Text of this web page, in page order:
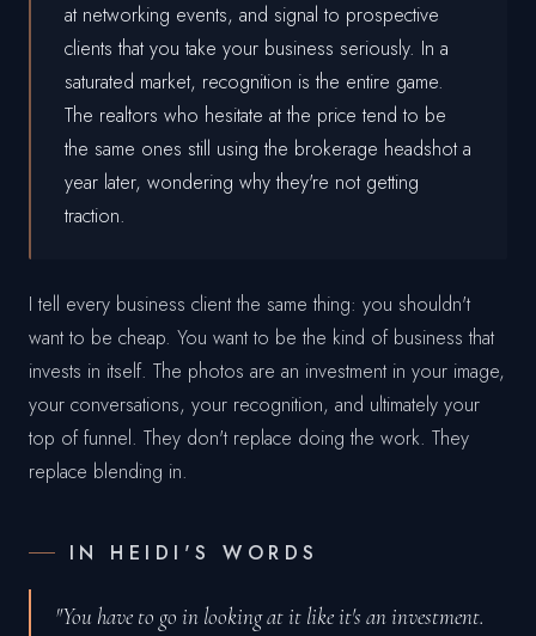
at networking events, and signal to prospective
clients that you take your business seriously. In a
saturated market, recognition is the entire game.
The realtors who hesitate at the price tend to be
the same ones still using the brokerage headshot a
year later, wondering why they're not getting
traction.
I tell every business client the same thing: you shouldn't
want to be cheap. You want to be the kind of business that
invests in itself. The photos are an investment in your image,
your conversations, your recognition, and ultimately your
top of funnel. They don't replace doing the work. They
replace blending in.
IN HEIDI'S WORDS
"You have to go in looking at it like it's an investment.